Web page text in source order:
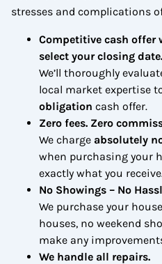
stresses and complications
Competitive cash offer
select your closing date.
We’ll thoroughly
local market expertise
obligation cash offer.
Zero fees. Zero
We charge absolutely
when purchasing your
exactly what you
No Showings – No
We purchase your
houses, no weekend
make any
We handle all repairs.